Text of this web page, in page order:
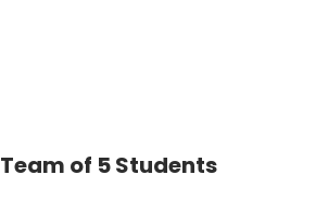
Team of 5 Students